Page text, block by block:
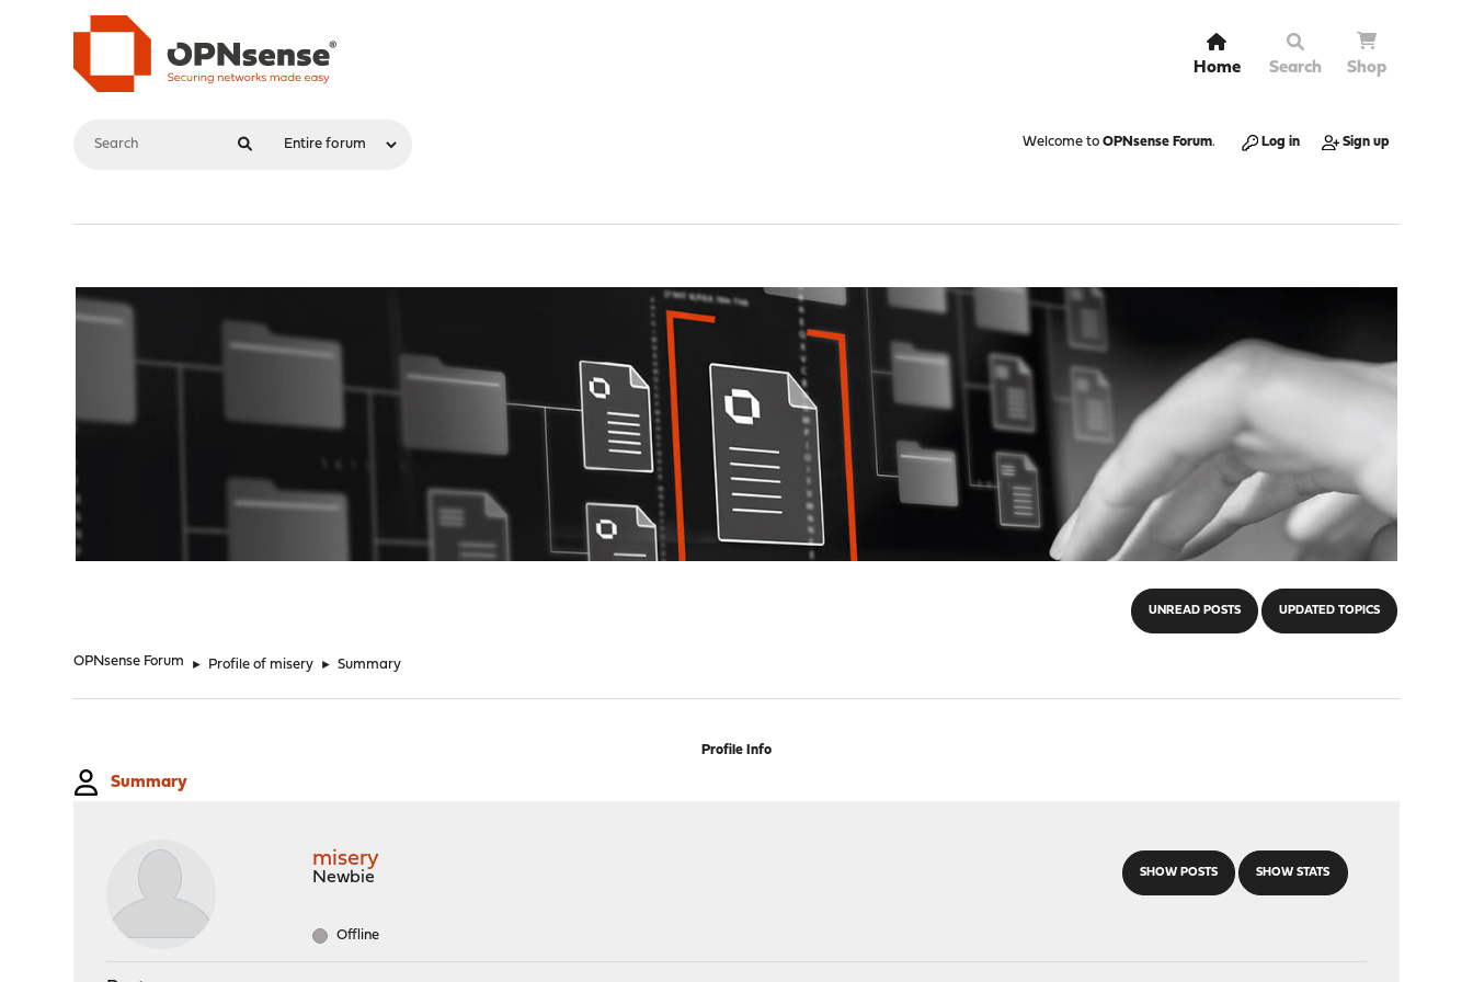
Home Search Shop
Welcome to OPNsense Forum. Log in Sign up
UNREAD POSTS UPDATED TOPICS
OPNsense Forum ► Profile of misery ► Summary
Profile Info
Summary
SHOW POSTS SHOW STATS
misery
Newbie
Offline